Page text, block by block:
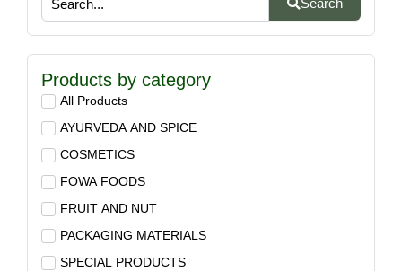
Search
Products by category
All Products
AYURVEDA AND SPICE
COSMETICS
FOWA FOODS
FRUIT AND NUT
PACKAGING MATERIALS
SPECIAL PRODUCTS